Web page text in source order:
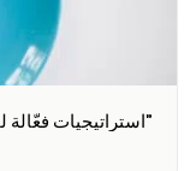
"استراتيجيات